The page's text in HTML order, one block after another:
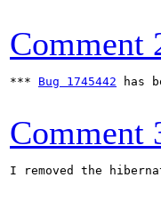
Comment
*** Bug 1745442 has
Comment
I removed the